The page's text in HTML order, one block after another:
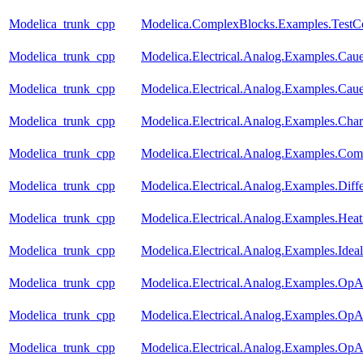
Modelica_trunk_cpp
Modelica_trunk_cpp
Modelica_trunk_cpp
Modelica_trunk_cpp
Modelica_trunk_cpp
Modelica_trunk_cpp
Modelica_trunk_cpp
Modelica_trunk_cpp
Modelica_trunk_cpp
Modelica_trunk_cpp
Modelica_trunk_cpp